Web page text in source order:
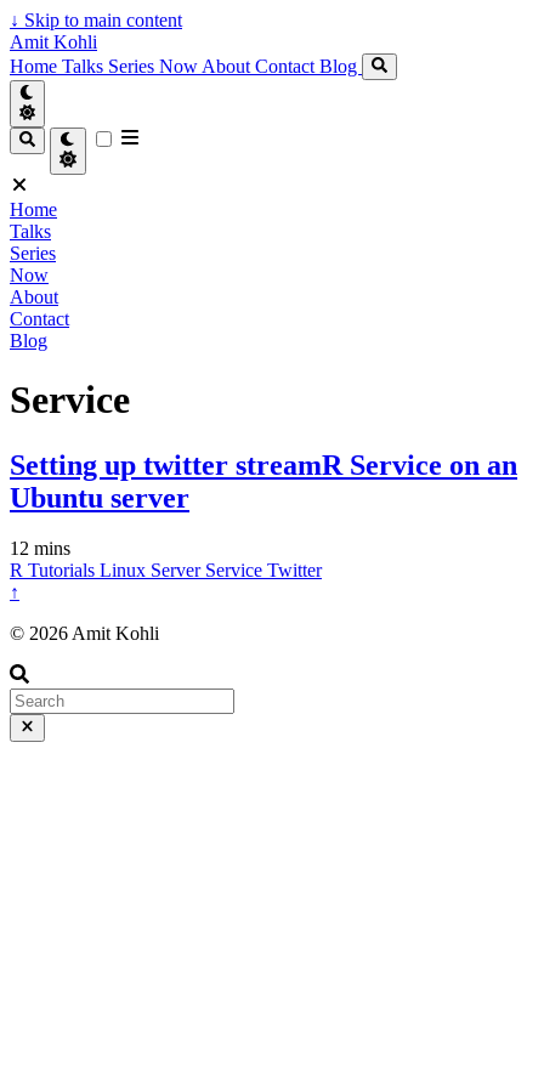
↓ Skip to main content
Amit Kohli
Home Talks Series Now About Contact Blog
Home
Talks
Series
Now
About
Contact
Blog
Service
Setting up twitter streamR Service on an
Ubuntu server
12 mins
R Tutorials Linux Server Service Twitter
↑
© 2026 Amit Kohli